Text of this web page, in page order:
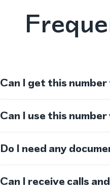
Can I get this
Can I use this
Do I need any
Can I receive calls